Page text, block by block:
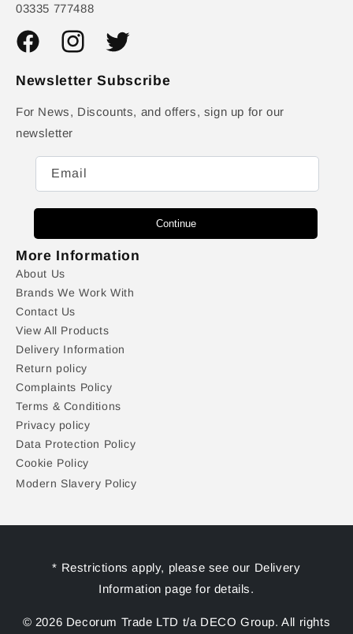
03335 777488
FacebookInstagramTwitter
Newsletter Subscribe
For News, Discounts, and offers, sign up for our
newsletter
Email
Continue
More Information
About Us
Brands We Work With
Contact Us
View All Products
Delivery Information
Return policy
Complaints Policy
Terms & Conditions
Privacy policy
Data Protection Policy
Cookie Policy
Modern Slavery Policy
* Restrictions apply, please see our Delivery
Information page for details.
© 2026 Decorum Trade LTD t/a DECO Group. All rights